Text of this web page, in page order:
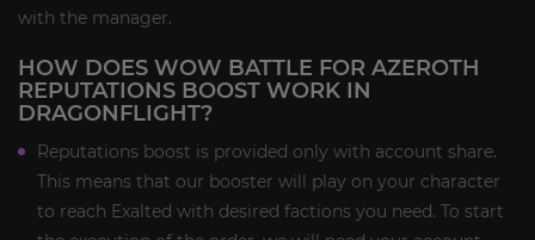
with the manager.
HOW DOES WOW BATTLE FOR AZEROTH
REPUTATIONS BOOST WORK IN
DRAGONFLIGHT?
Reputations boost is provided only with account share.
This means that our booster will play on your character
to reach Exalted with desired factions you need. To start